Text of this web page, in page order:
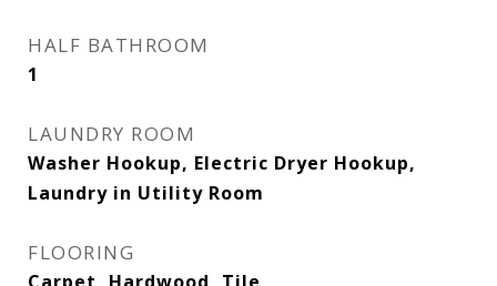
HALF BATHROOM
1
LAUNDRY ROOM
Washer Hookup, Electric Dryer Hookup,
Laundry in Utility Room
FLOORING